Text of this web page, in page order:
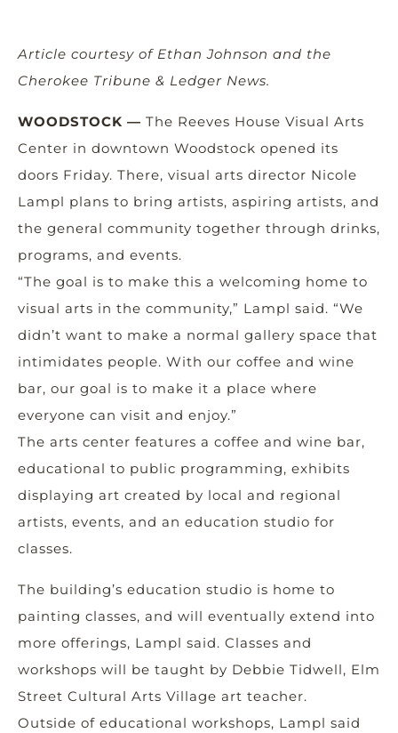
Article courtesy of Ethan Johnson and the
Cherokee Tribune & Ledger News.
WOODSTOCK — The Reeves House Visual Arts
Center in downtown Woodstock opened its
doors Friday. There, visual arts director Nicole
Lampl plans to bring artists, aspiring artists, and
the general community together through drinks,
programs, and events.
“The goal is to make this a welcoming home to
visual arts in the community,” Lampl said. “We
didn’t want to make a normal gallery space that
intimidates people. With our coffee and wine
bar, our goal is to make it a place where
everyone can visit and enjoy.”
The arts center features a coffee and wine bar,
educational to public programming, exhibits
displaying art created by local and regional
artists, events, and an education studio for
classes.
The building’s education studio is home to
painting classes, and will eventually extend into
more offerings, Lampl said. Classes and
workshops will be taught by Debbie Tidwell, Elm
Street Cultural Arts Village art teacher.
Outside of educational workshops, Lampl said